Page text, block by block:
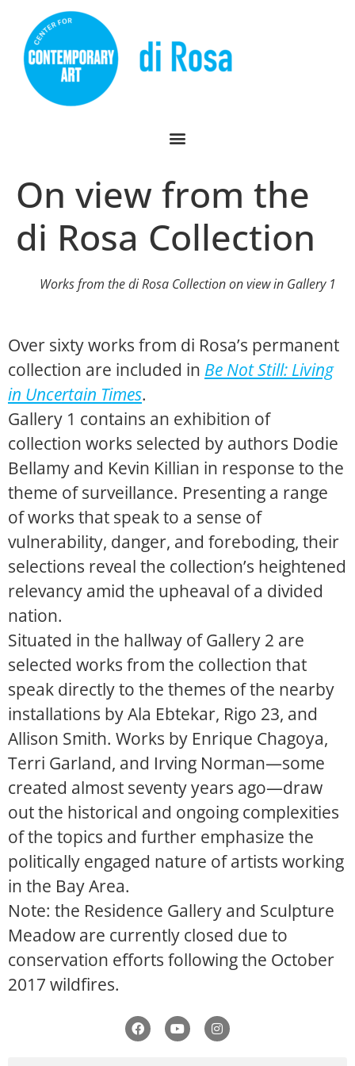
On view from the
di Rosa Collection
Works from the di Rosa Collection on view in Gallery 1
Over sixty works from di Rosa’s permanent
collection are included in Be Not Still: Living
in Uncertain Times.
Gallery 1 contains an exhibition of
collection works selected by authors Dodie
Bellamy and Kevin Killian in response to the
theme of surveillance. Presenting a range
of works that speak to a sense of
vulnerability, danger, and foreboding, their
selections reveal the collection’s heightened
relevancy amid the upheaval of a divided
nation.
Situated in the hallway of Gallery 2 are
selected works from the collection that
speak directly to the themes of the nearby
installations by Ala Ebtekar, Rigo 23, and
Allison Smith. Works by Enrique Chagoya,
Terri Garland, and Irving Norman—some
created almost seventy years ago—draw
out the historical and ongoing complexities
of the topics and further emphasize the
politically engaged nature of artists working
in the Bay Area.
Note: the Residence Gallery and Sculpture
Meadow are currently closed due to
conservation efforts following the October
2017 wildfires.